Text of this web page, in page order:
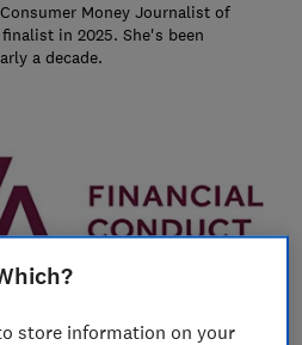
Money Journalist of
in 2025. She's been
a decade.
store information on your